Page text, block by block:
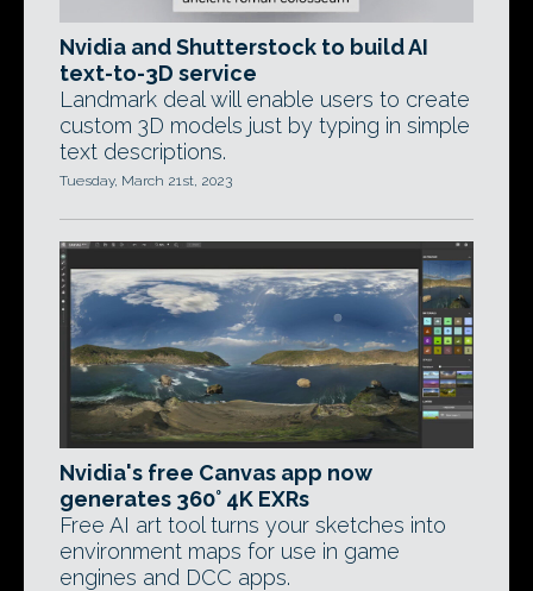
Nvidia and Shutterstock to build AI
text-to-3D service
Landmark deal will enable users to create
custom 3D models just by typing in simple
text descriptions.
Tuesday, March 21st, 2023
Nvidia's free Canvas app now
generates 360° 4K EXRs
Free AI art tool turns your sketches into
environment maps for use in game
engines and DCC apps.